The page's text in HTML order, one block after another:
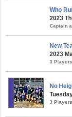
Who
2023
Captain
New
2023
3
No
3